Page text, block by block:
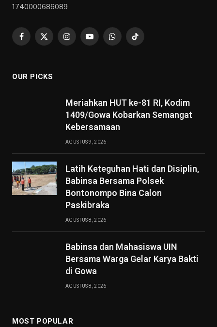
1740000686089
Facebook
X
InstagramYouTubeWhatsAppTikTok
OUR PICKS
Meriahkan HUT ke-81 RI, Kodim
1409/Gowa Kobarkan Semangat
Kebersamaan
AGUSTUS 9, 2026
Latih Keteguhan Hati dan Disiplin,
Babinsa Bersama Polsek
Bontonompo Bina Calon
Paskibraka
AGUSTUS 8, 2026
Babinsa dan Mahasiswa UIN
Bersama Warga Gelar Karya Bakti
di Gowa
AGUSTUS 8, 2026
MOST POPULAR